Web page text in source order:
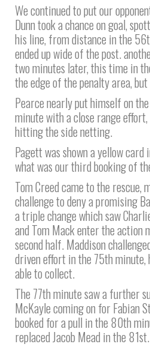
We continued to put our
Dunn took a chance on goal,
his line, from distance in the
ended up wide of the post.
two minutes later, this time in
the edge of the penalty area,
Pearce nearly put himself on
minute with a close range
hitting the side netting.
Pagett was shown a yellow
what was our third booking of
Tom Creed came to the rescue,
challenge to deny a promising
a triple change which saw
and Tom Mack enter the action
second half. Maddison
driven effort in the 75th minute,
able to collect.
The 77th minute saw a further
McKayle coming on for Fabian
booked for a pull in the 80th
replaced Jacob Mead in the 81st.